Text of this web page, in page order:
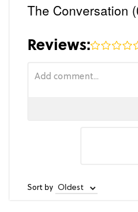
The Conversation
Reviews:
Sort by